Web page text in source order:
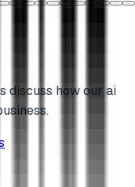
discuss how our ai